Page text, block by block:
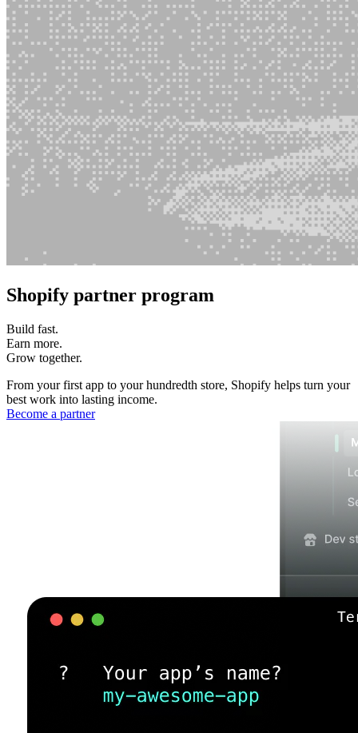
Shopify partner program
Build fast.
Earn more.
Grow together.
From your first app to your hundredth store, Shopify helps turn your
best work into lasting income.
Become a partner